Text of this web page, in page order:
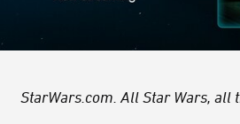
StarWars.com. All Star Wars, all